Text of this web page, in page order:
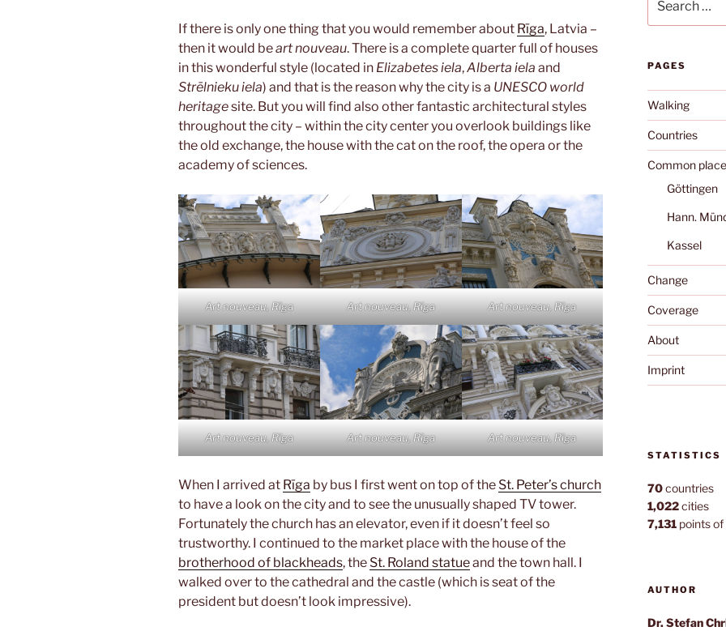
If there is only one thing that you would remember about Rīga, Latvia –
then it would beart nouveau. There is a complete quarter full of houses
in this wonderful style (located in Elizabetes iela,Alberta iela and
Strēlnieku iela) and that is the reason why the city is a UNESCO world
heritagesite. But you will find also other fantastic architectural styles
throughout the city – within the city center you overlook buildings like
the old exchange, the house with the cat on the roof, the opera or the
academy of sciences.
Art nouveau, Rīga Art nouveau, Rīga Art nouveau, Rīga
Art nouveau, Rīga Art nouveau, Rīga Art nouveau, Rīga
When I arrived at Rīga by bus I first went on top of the St. Peter’s church
to have a look on the city and to see the unusually shaped TV tower.
Fortunately the church has an elevator, even if it doesn’t feel so
trustworthy. I continued to the market place with the house of the
brotherhood of blackheads, the St. Roland statueand the town hall. I
walked over to the cathedral and the castle (which is seat of the
president but doesn’t look impressive).
for:
PAGES
Walking
Countries
Common
Göttingen
Hann.
Kassel
Change
Coverage
About
Imprint
STATISTICS
70countries
1,022cities
7,131points of
AUTHOR
Dr. Stefan